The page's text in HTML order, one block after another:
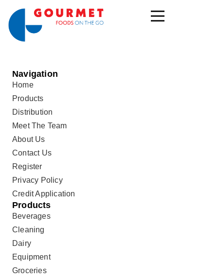
Navigation
Home
Products
Distribution
Meet The Team
About Us
Contact Us
Register
Privacy Policy
Credit Application
Products
Beverages
Cleaning
Dairy
Equipment
Groceries